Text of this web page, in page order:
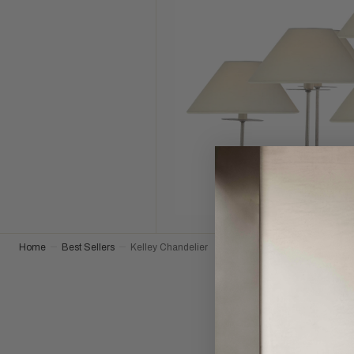
Home Best Sellers Kelley Chandelier